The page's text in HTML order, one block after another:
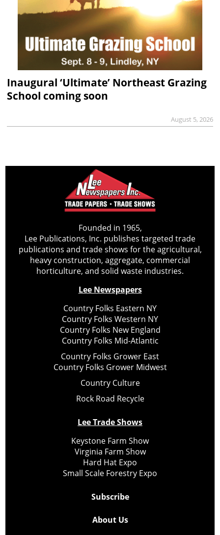
Inaugural ‘Ultimate’ Northeast Grazing
School coming soon
August 5, 2026
Founded in 1965,
Lee Publications, Inc. publishes targeted trade
publications and trade shows for the agricultural,
heavy construction, aggregate, commercial
horticulture, and solid waste industries.
Lee Newspapers
Country Folks Eastern NY
Country Folks Western NY
Country Folks New England
Country Folks Mid-Atlantic
Country Folks Grower East
Country Folks Grower Midwest
Country Culture
Rock Road Recycle
Lee Trade Shows
Keystone Farm Show
Virginia Farm Show
Hard Hat Expo
Small Scale Forestry Expo
Subscribe
About Us